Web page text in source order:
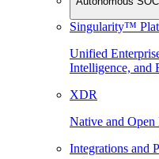
Singularity™
Unified
Intelligence, and
XDR
Native and Open
Integrations and